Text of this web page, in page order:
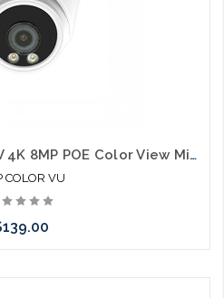
Newtech NTIP-8MPTCV 4K 8MP POE Color View Microphone IP66 Self Configures with UNV and HIK
COLOR VU